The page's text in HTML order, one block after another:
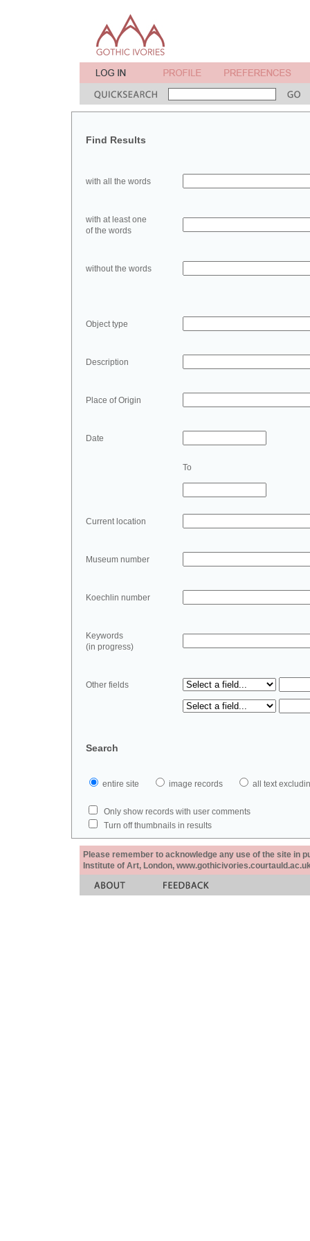
Find Results
with all the words
with at least one
of the words
without the words
Object type
Description
Place of Origin
Date
To
Current location
Museum number
Koechlin number
Keywords
(in progress)
Other fields
Search
entire site image records all text
Only show records with user comments
Turn off thumbnails in results
Please remember to acknowledge any use of the site in
Institute of Art, London,